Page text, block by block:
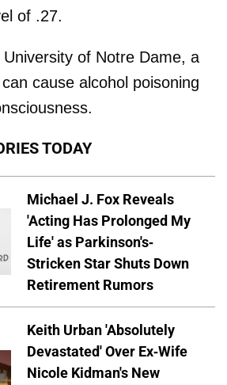
of .27.
of Notre Dame, a
cause alcohol poisoning
TODAY
Michael J. Fox Reveals
'Acting Has Prolonged My
Life' as Parkinson's-
Stricken Star Shuts Down
Retirement Rumors
Keith Urban 'Absolutely
Devastated' Over Ex-Wife
Nicole Kidman's New